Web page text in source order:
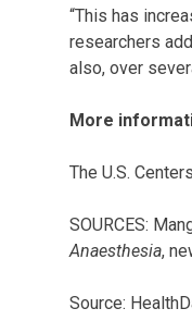
“This has
researchers
also, over
More
The U.S.
SOURCES:
Anaesthesia,
Source: